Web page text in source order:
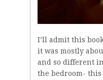
I’ll admit this
it was mostly
and so different
the bedroom-